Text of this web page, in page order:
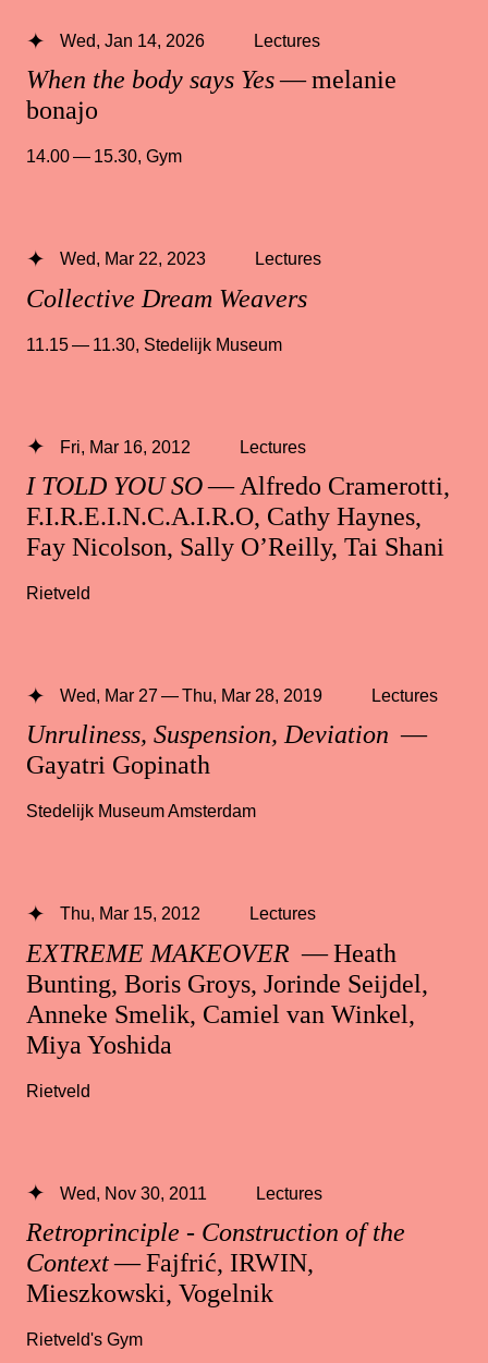
When the body says Yes— melanie
bonajo
Wed, Jan 14, 2026 Lectures
14.00 — 15.30, Gym
Collective Dream Weavers
Wed, Mar 22, 2023 Lectures
11.15 — 11.30 Stedelijk Museum
I TOLD YOU SO— Alfredo Cramerotti,
F.I.R.E.I.N.C.A.I.R.O, Cathy Haynes,
Fay Nicolson, Sally O’Reilly, Tai Shani
Fri, Mar 16, 2012 Lectures
Rietveld
Unruliness, Suspension, Deviation —
Gayatri Gopinath
Wed, Mar 27 — Thu, Mar 28, 2019 Lectures
Stedelijk Museum Amsterdam
EXTREME MAKEOVER — Heath
Bunting, Boris Groys, Jorinde Seijdel,
Anneke Smelik, Camiel van Winkel,
Miya Yoshida
Thu, Mar 15, 2012 Lectures
Rietveld
Retroprinciple - Construction of the
Context— Fajfrić, IRWIN,
Mieszkowski, Vogelnik
Wed, Nov 30, 2011 Lectures
Rietveld's Gym